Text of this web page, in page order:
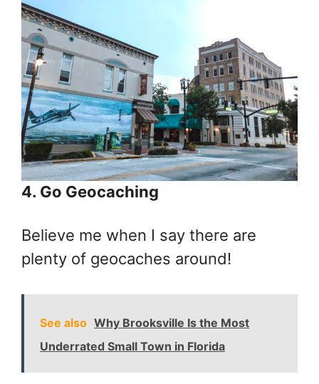
4. Go Geocaching
Believe me when I say there are
plenty of geocaches around!
See also Why Brooksville Is the Most
Underrated Small Town in Florida